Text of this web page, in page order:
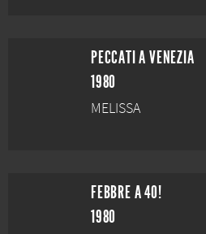
PECCATI A VENEZIA
1980
MELISSA
FEBBRE A 40!
1980